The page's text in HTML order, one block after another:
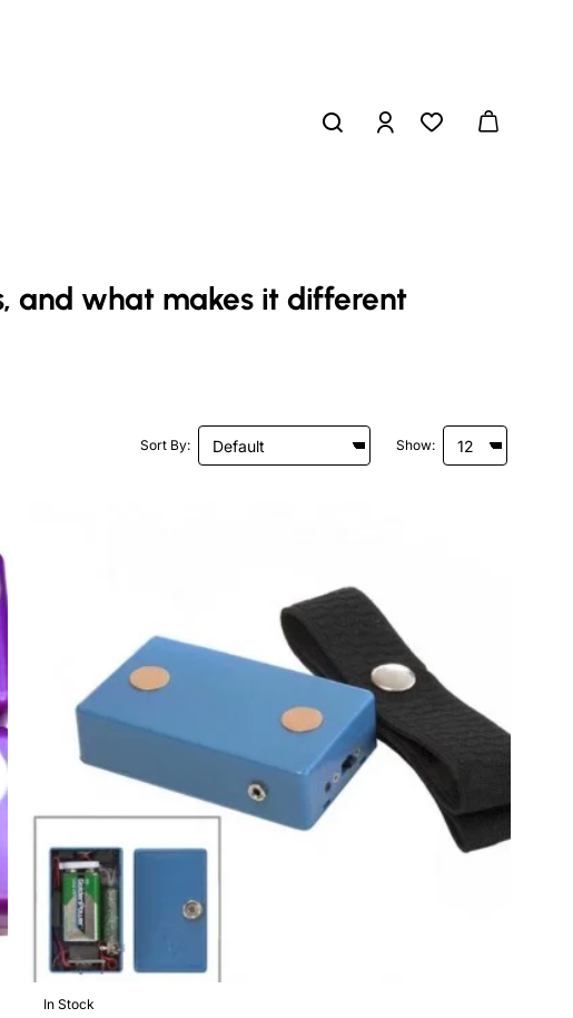
and what makes it different
Sort By: Show:
In Stock